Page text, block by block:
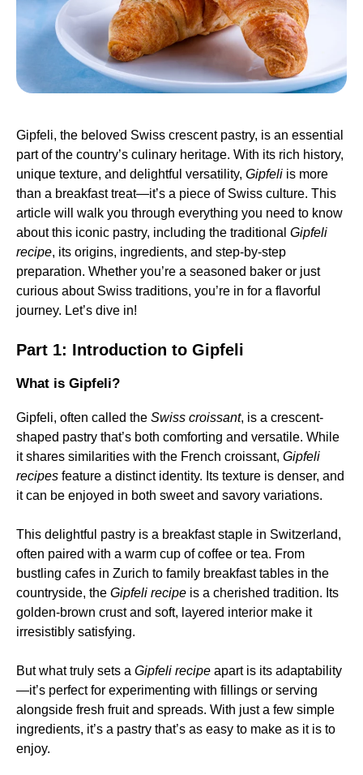
Gipfeli, the beloved Swiss crescent pastry, is an essential
part of the country’s culinary heritage. With its rich history,
unique texture, and delightful versatility, Gipfeli is more
than a breakfast treat—it’s a piece of Swiss culture. This
article will walk you through everything you need to know
about this iconic pastry, including the traditional Gipfeli
recipe, its origins, ingredients, and step-by-step
preparation. Whether you’re a seasoned baker or just
curious about Swiss traditions, you’re in for a flavorful
journey. Let’s dive in!
Part 1: Introduction to Gipfeli
What is Gipfeli?
Gipfeli, often called the Swiss croissant, is a crescent-
shaped pastry that’s both comforting and versatile. While
it shares similarities with the French croissant, Gipfeli
recipes feature a distinct identity. Its texture is denser, and
it can be enjoyed in both sweet and savory variations.
This delightful pastry is a breakfast staple in Switzerland,
often paired with a warm cup of coffee or tea. From
bustling cafes in Zurich to family breakfast tables in the
countryside, the Gipfeli recipe is a cherished tradition. Its
golden-brown crust and soft, layered interior make it
irresistibly satisfying.
But what truly sets a Gipfeli recipe apart is its adaptability
—it’s perfect for experimenting with fillings or serving
alongside fresh fruit and spreads. With just a few simple
ingredients, it’s a pastry that’s as easy to make as it is to
enjoy.